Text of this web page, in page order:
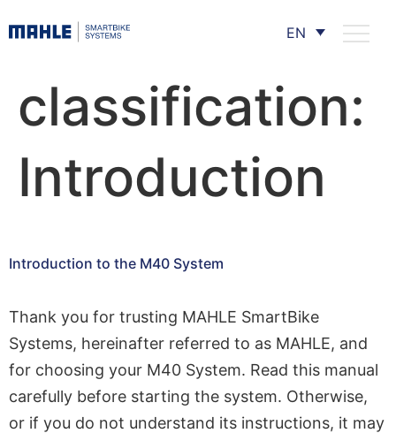
EN
classification:
Introduction
Introduction to the M40 System
Thank you for trusting MAHLE SmartBike
Systems, hereinafter referred to as MAHLE, and
for choosing your M40 System. Read this manual
carefully before starting the system. Otherwise,
or if you do not understand its instructions, it may